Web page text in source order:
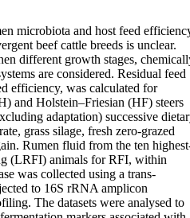
microbiota and host feed
beef cattle breeds is unclear.
different growth stages,
are considered. Residual feed
efficiency, was calculated for
and Holstein–Friesian (HF) steers
adaptation) successive
grass silage, fresh zero-grazed
Rumen fluid from the ten
(LRFI) animals for RFI, within
was collected using a trans-
to 16S rRNA amplicon
The datasets were analysed to